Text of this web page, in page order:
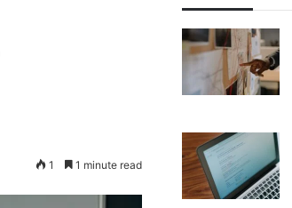
1 1 minute read